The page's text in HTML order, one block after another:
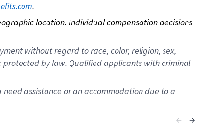
.
location. Individual compensation decisions
without regard to race, color, religion, sex,
by law. Qualified applicants with criminal
assistance or an accommodation due to a